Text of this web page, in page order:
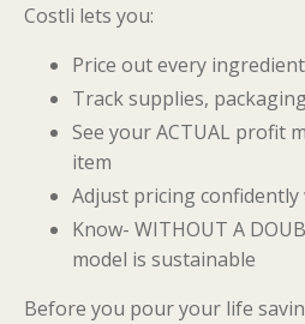
Costli lets you:
Price out every
Track supplies,
See your ACTUAL profit
item
Adjust pricing confidently
Know- WITHOUT A
model is sustainable
Before you pour your life